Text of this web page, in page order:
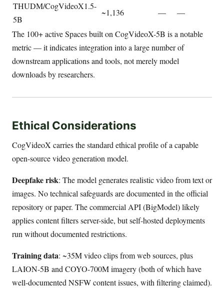
THUDM/CogVideoX1.5-
5B
~1,136 — —
The 100+ active Spaces built on CogVideoX-5B is a notable
metric — it indicates integration into a large number of
downstream applications and tools, not merely model
downloads by researchers.
Ethical Considerations
CogVideoX carries the standard ethical profile of a capable
open-source video generation model.
Deepfake risk: The model generates realistic video from text or
images. No technical safeguards are documented in the official
repository or paper. The commercial API (BigModel) likely
applies content filters server-side, but self-hosted deployments
run without documented restrictions.
Training data: ~35M video clips from web sources, plus
LAION-5B and COYO-700M imagery (both of which have
well-documented NSFW content issues, with filtering claimed).